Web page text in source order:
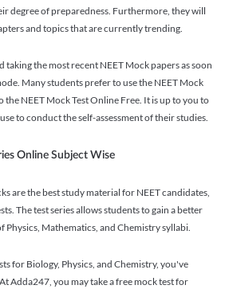
degree of preparedness. Furthermore, they will
and topics that are currently trending.
the most recent NEET Mock papers as soon
Many students prefer to use the NEET Mock
the NEET Mock Test Online Free. It is up to you to
to conduct the self-assessment of their studies.
Online Subject Wise
are the best study material for NEET candidates,
The test series allows students to gain a better
Mathematics, and Chemistry syllabi.
for Biology, Physics, and Chemistry, you've
Adda247, you may take a free mock test for